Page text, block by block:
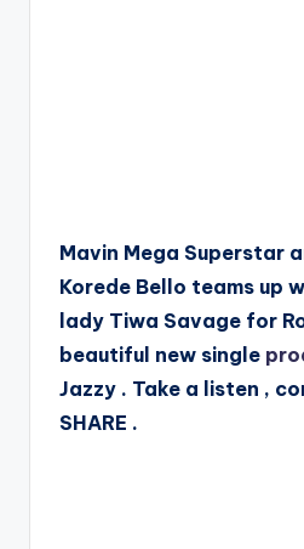
Mavin Mega Superstar
Korede Bello teams up
lady Tiwa Savage for
beautiful new single
Jazzy . Take a listen ,
SHARE .